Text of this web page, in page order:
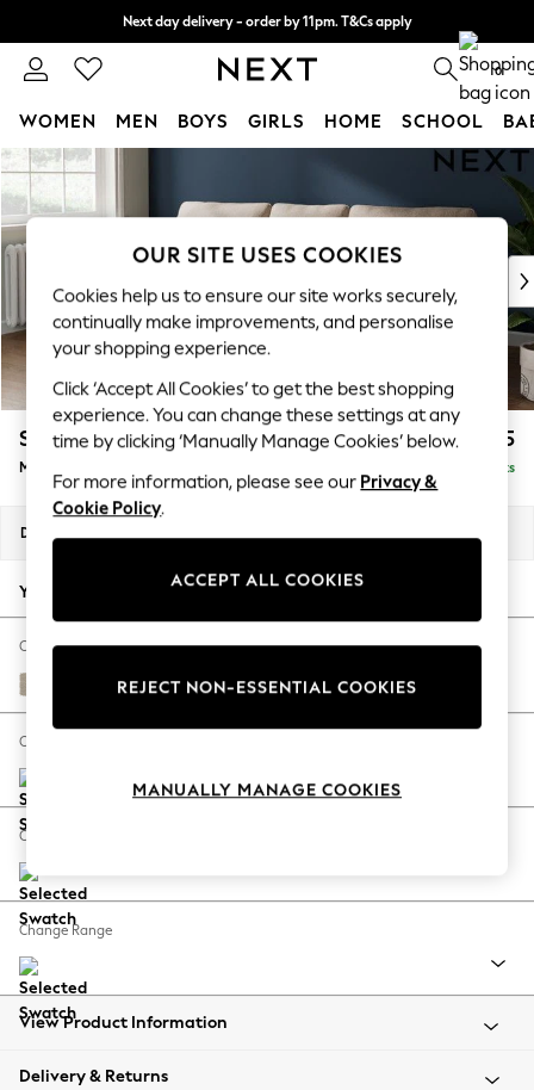
Skip to Main Content
Next day delivery - order by 11pm. T&Cs apply
Split the cost with pay in 3. Find out more 0
WOMEN MEN BOYS GIRLS HOME SCHOOL
For You
New In & Trending
New: This Week
Top Picks
Trending On Social
Polka Dots
Summer Textures
Blues & Chambrays
Summer Whites
Chocolate Brown
Linen Collection
New Season Workwear
Autumn Must Haves
The Occasion Shop
Hardware Detailing
Escape into Summer: As Advertised
Spring Dressing
Coastal Prints
Balloon Trousers
Summer Footwear
All Clothing
Beachwear
Coats & Jackets
Stamford £1,825
Medium Sofa Chaise - Left Hand Delivered in 9 Weeks
Dimensions:
Your chosen options:
Change Fabric And Colour
Tweedy Chenille Mid Natural
Change Size And Shape
Change Feet
Change Range
View Product Information
Delivery & Returns
OUR SITE USES COOKIES
Cookies help us to ensure our site works securely,
continually make improvements, and personalise
your shopping experience.
Click ‘Accept All Cookies’ to get the best shopping
experience. You can change these settings at any
time by clicking ‘Manually Manage Cookies’ below.
For more information, please see our Privacy &
Cookie Policy.
ACCEPT ALL COOKIES
REJECT NON-ESSENTIAL COOKIES
MANUALLY MANAGE COOKIES